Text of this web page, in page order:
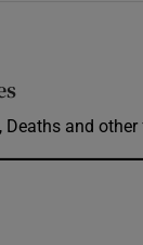
Deaths and